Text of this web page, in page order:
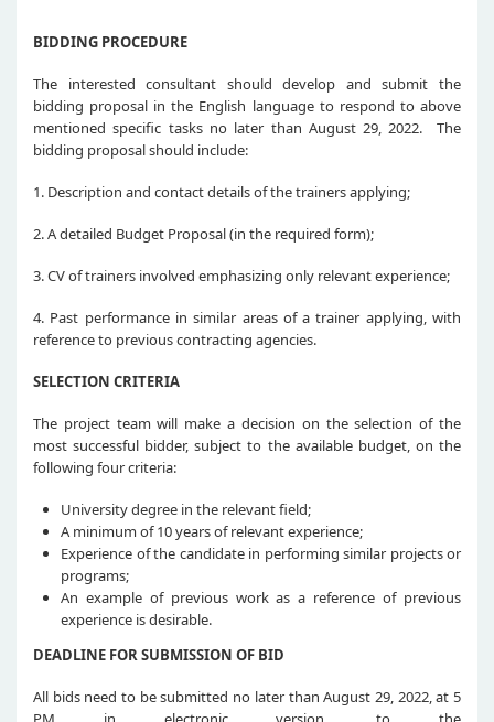
BIDDING PROCEDURE
The interested consultant should develop and submit the
bidding proposal in the English language to respond to above
mentioned specific tasks no later than August 29, 2022. The
bidding proposal should include:
1. Description and contact details of the trainers applying;
2. A detailed Budget Proposal (in the required form);
3. CV of trainers involved emphasizing only relevant experience;
4. Past performance in similar areas of a trainer applying, with
reference to previous contracting agencies.
SELECTION CRITERIA
The project team will make a decision on the selection of the
most successful bidder, subject to the available budget, on the
following four criteria:
University degree in the relevant field;
A minimum of 10 years of relevant experience;
Experience of the candidate in performing similar projects or
programs;
An example of previous work as a reference of previous
experience is desirable.
DEADLINE FOR SUBMISSION OF BID
All bids need to be submitted no later than August 29, 2022, at 5